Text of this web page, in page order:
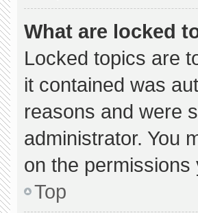
What are locked
Locked topics are
it contained was
reasons and were
administrator. You
on the
Top